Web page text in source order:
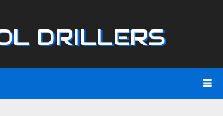
DRILLERS